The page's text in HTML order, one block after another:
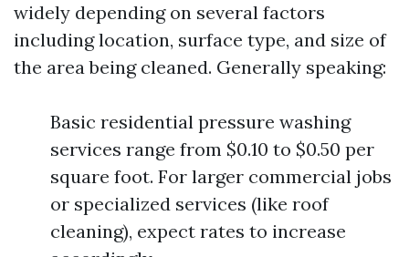
widely depending on several factors
including location, surface type, and size of
the area being cleaned. Generally speaking:
Basic residential pressure washing
services range from $0.10 to $0.50 per
square foot. For larger commercial jobs
or specialized services (like roof
cleaning), expect rates to increase